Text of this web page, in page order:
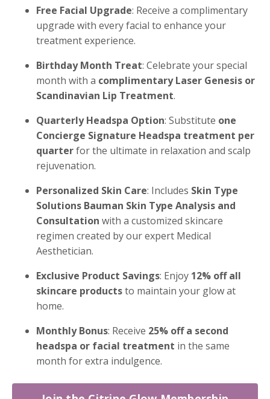
Free Facial Upgrade: Receive a complimentary
upgrade with every facial to enhance your
treatment experience.
Birthday Month Treat: Celebrate your special
month with a complimentary Laser Genesis or
Scandinavian Lip Treatment.
Quarterly Headspa Option: Substitute one
Concierge Signature Headspa treatment per
quarterfor the ultimate in relaxation and scalp
rejuvenation.
Personalized Skin Care: Includes Skin Type
Solutions Bauman Skin Type Analysis and
Consultation with a customized skincare
regimen created by our expert Medical
Aesthetician.
Exclusive Product Savings: Enjoy 12% off all
skincare productsto maintain your glow at
home.
Monthly Bonus: Receive 25% off a second
headspa or facial treatment in the same
month for extra indulgence.